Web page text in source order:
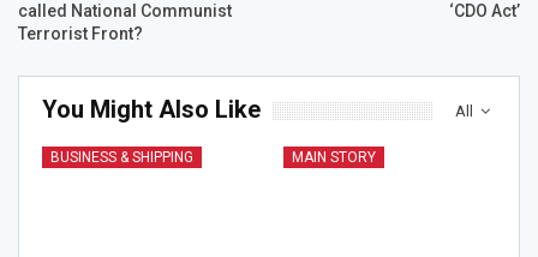
called National Communist
Terrorist Front?
‘CDO Act’
All
You Might Also Like
BUSINESS & SHIPPING MAIN STORY